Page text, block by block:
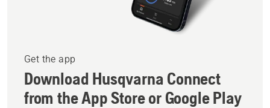
Get the app
Download Husqvarna Connect
from the App Store or Google Play